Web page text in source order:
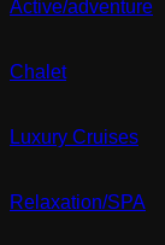
Active/adventure
Chalet
Luxury Cruises
Relaxation/SPA